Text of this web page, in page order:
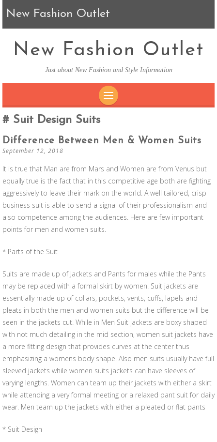
New Fashion Outlet
New Fashion Outlet
Just about New Fashion and Style Information
Suit Design Suits
Difference Between Men & Women Suits
September 12, 2018
It is true that Man are from Mars and Women are from Venus but
equally true is the fact that in this competitive age both are fighting
aggressively to leave their mark on the world. A well tailored, crisp
business suit is able to send a signal of their professionalism and
also competence among the audiences. Here are few important
points for men and women suits.
* Parts of the Suit
Suits are made up of Jackets and Pants for males while the Pants
may be replaced with a formal skirt by women. Suit jackets are
essentially made up of collars, pockets, vents, cuffs, lapels and
pleats in both the men and women suits but the difference will be
seen in the jackets cut. While in Men Suit jackets are boxy shaped
with not much detailing in the mid section, women suit jackets have
a more fitting design that provides curves at the center thus
emphasizing a womens body shape. Also men suits usually have full
sleeved jackets while women suits jackets can have sleeves of
varying lengths. Women can team up their jackets with either a skirt
while attending a very formal meeting or a relaxed pant suit for daily
wear. Men team up the jackets with either a pleated or flat pants
* Suit Design